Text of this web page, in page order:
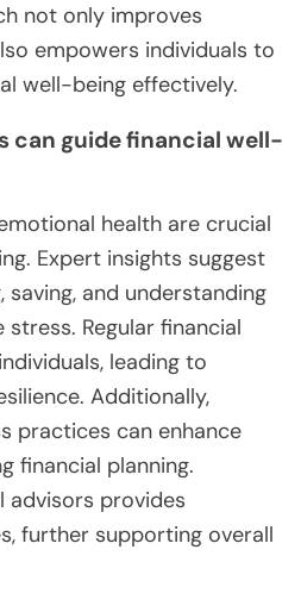
not only improves
empowers individuals to
well-being effectively.
can guide financial well-
health are crucial
Expert insights suggest
and understanding
Regular financial
leading to
Additionally,
practices can enhance
financial planning.
advisors provides
further supporting overall